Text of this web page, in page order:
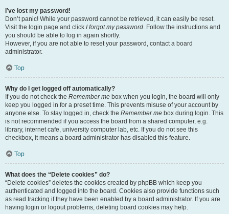
I’ve lost my password!
Don’t panic! While your password cannot be retrieved, it can easily be reset.
Visit the login page and click I forgot my password. Follow the instructions and
you should be able to log in again shortly.
However, if you are not able to reset your password, contact a board
administrator.
Top
Why do I get logged off automatically?
If you do not check the Remember me box when you login, the board will only
keep you logged in for a preset time. This prevents misuse of your account by
anyone else. To stay logged in, check the Remember me box during login. This
is not recommended if you access the board from a shared computer, e.g.
library, internet cafe, university computer lab, etc. If you do not see this
checkbox, it means a board administrator has disabled this feature.
Top
What does the “Delete cookies” do?
“Delete cookies” deletes the cookies created by phpBB which keep you
authenticated and logged into the board. Cookies also provide functions such
as read tracking if they have been enabled by a board administrator. If you are
having login or logout problems, deleting board cookies may help.